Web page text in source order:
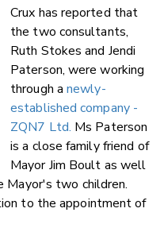
Crux has reported that
the two consultants,
Ruth Stokes and Jendi
Paterson, were working
through a newly-
established company -
ZQN7 Ltd. Ms Paterson
is a close family friend of
Mayor Jim Boult as well
Mayor's two children.
to the appointment of